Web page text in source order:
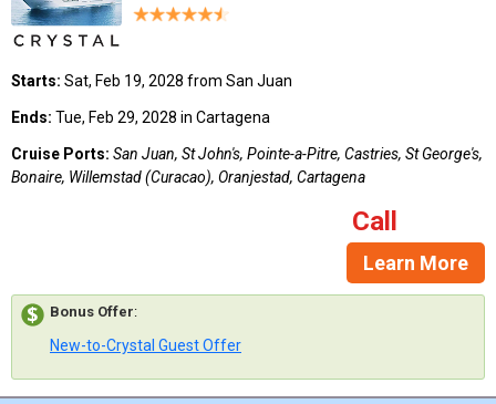
Starts: Sat, Feb 19, 2028 from San Juan
Ends: Tue, Feb 29, 2028 in Cartagena
Cruise Ports: San Juan, St John's, Pointe-a-Pitre, Castries, St George's,
Bonaire, Willemstad (Curacao), Oranjestad, Cartagena
Call
Learn More
Bonus Offer:
New-to-Crystal Guest Offer